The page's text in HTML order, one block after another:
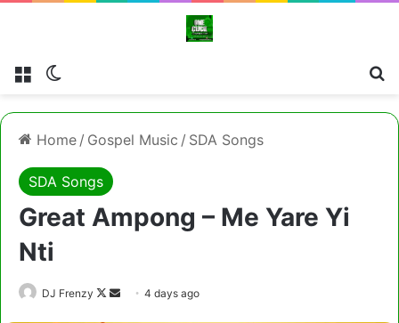
Menu
Home / Gospel Music / SDA Songs
SDA Songs
Great Ampong – Me Yare Yi
Nti
DJ Frenzy
Follow
Send4 days ago